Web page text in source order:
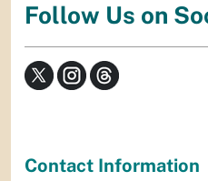
Follow Us on
Contact Information